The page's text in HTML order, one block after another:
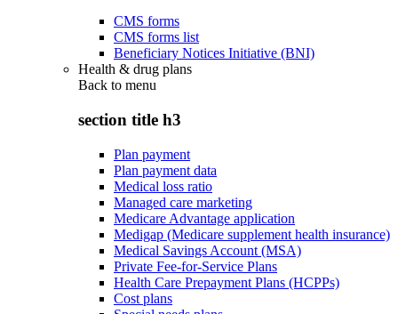
CMS forms
CMS forms list
Beneficiary Notices Initiative (BNI)
Health & drug plans
Back to menu
section title h3
Plan payment
Plan payment data
Medical loss ratio
Managed care marketing
Medicare Advantage application
Medigap (Medicare supplement health insurance)
Medical Savings Account (MSA)
Private Fee-for-Service Plans
Health Care Prepayment Plans (HCPPs)
Cost plans